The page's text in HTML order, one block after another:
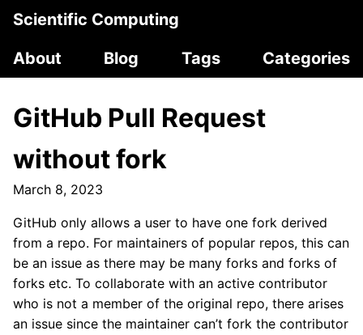
Scientific Computing
About
Blog Tags Categories
GitHub Pull Request
without fork
March 8, 2023
GitHub only allows a user to have one fork derived
from a repo. For maintainers of popular repos, this can
be an issue as there may be many forks and forks of
forks etc. To collaborate with an active contributor
who is not a member of the original repo, there arises
an issue since the maintainer can’t fork the contributor